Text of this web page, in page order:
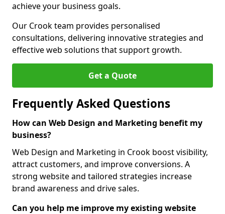
achieve your business goals.
Our Crook team provides personalised
consultations, delivering innovative strategies and
effective web solutions that support growth.
Get a Quote
Frequently Asked Questions
How can Web Design and Marketing benefit my
business?
Web Design and Marketing in Crook boost visibility,
attract customers, and improve conversions. A
strong website and tailored strategies increase
brand awareness and drive sales.
Can you help me improve my existing website